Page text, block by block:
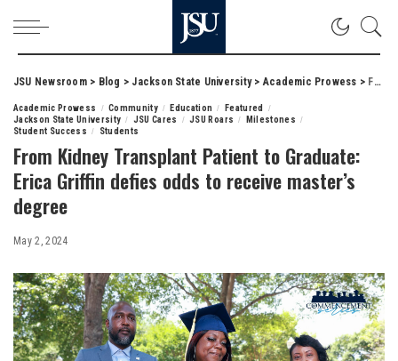
JSU Newsroom> Blog > Jackson State University>Academic Prowess > From Kidney Transplant Patient to Graduate: Erica Griffin defies odds to receive master’s degree
Academic Prowess Community Education
Featured
Jackson State University
JSU Cares JSU Roars
Milestones
Student Success
Students
From Kidney Transplant Patient to Graduate:
Erica Griffin defies odds to receive master’s
degree
May 2, 2024